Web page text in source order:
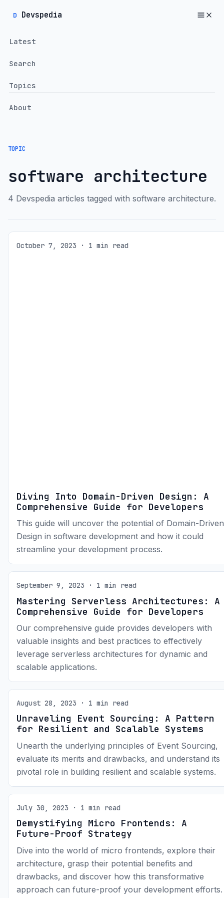
D Devspedia
Latest
Search
Topics
About
TOPIC
software architecture
4 Devspedia articles tagged with software architecture.
October 7, 2023 · 1 min read
Diving Into Domain-Driven Design: A
Comprehensive Guide for Developers
This guide will uncover the potential of Domain-Driven
Design in software development and how it could
streamline your development process.
September 9, 2023 · 1 min read
Mastering Serverless Architectures: A
Comprehensive Guide for Developers
Our comprehensive guide provides developers with
valuable insights and best practices to effectively
leverage serverless architectures for dynamic and
scalable applications.
August 28, 2023 · 1 min read
Unraveling Event Sourcing: A Pattern
for Resilient and Scalable Systems
Unearth the underlying principles of Event Sourcing,
evaluate its merits and drawbacks, and understand its
pivotal role in building resilient and scalable systems.
July 30, 2023 · 1 min read
Demystifying Micro Frontends: A
Future-Proof Strategy
Dive into the world of micro frontends, explore their
architecture, grasp their potential benefits and
drawbacks, and discover how this transformative
approach can future-proof your development efforts.